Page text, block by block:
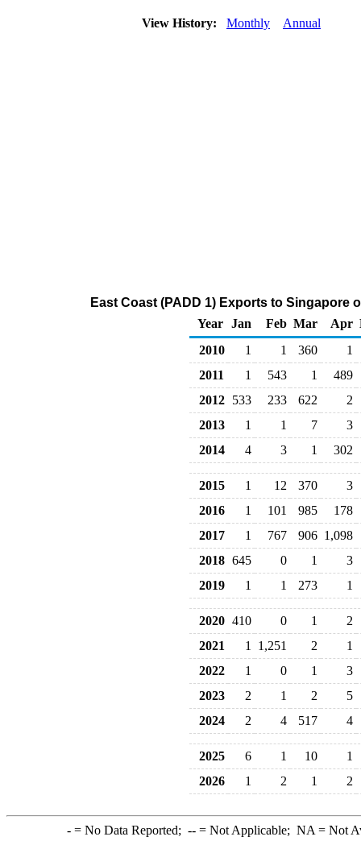
View History: Monthly Annual
East Coast (PADD 1) Exports to Singapore
Year
Jan Feb Mar Apr
2010
1 1 360
1
2011
1 543 1
489
2012
533 233 622
2
2013
1 1 7
3
2014
4 3 1 302
2015 1 12 370
3
2016
1 101 985
178
2017
1 767 906 1,098
2018 645 0 1
3
2019
1 1 273 1
2020 410 0 1
2
2021
1 1,251 2
1
2022
1 0 1
3
2023
2 1 2
5
2024
2 4 517 4
2025 6 1 10
1
2026
1 2 1 2
-= No Data Reported; --= Not Applicable; NA = Not